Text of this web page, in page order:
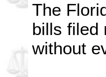
The
bills filed
without